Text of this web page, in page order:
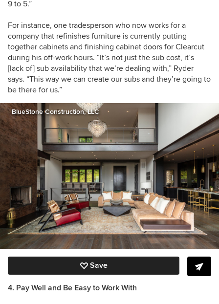
9 to 5.”
For instance, one tradesperson who now works for a
company that refinishes furniture is currently putting
together cabinets and finishing cabinet doors for Clearcut
during his off-work hours. “It’s not just the sub cost, it’s
[lack of] sub availability that we’re dealing with,” Ryder
says. “This way we can create our subs and they’re going to
be there for us.”
BlueStone Construction, LLC
Save
4. Pay Well and Be Easy to Work With